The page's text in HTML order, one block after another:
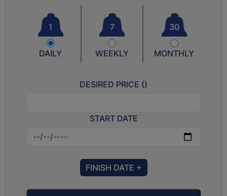
1
DAILY
7
WEEKLY
30
MONTHLY
DESIRED PRICE ()
START DATE
FINISH DATE +